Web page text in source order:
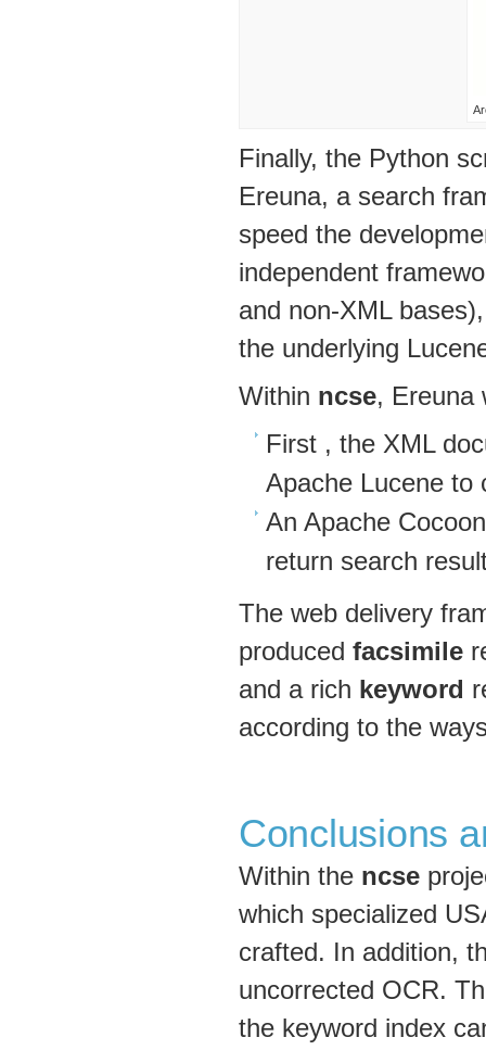
Finally, the Python
Ereuna, a search
speed the
independent
and non-XML
the underlying
Within ncse, Ereuna
First , the XML
Apache Lucene to
An Apache
return search
The web delivery
produced facsimile
and a rich keyword
according to the
Conclusions
Within the ncse
which specialized
crafted. In addition,
uncorrected OCR.
the keyword index